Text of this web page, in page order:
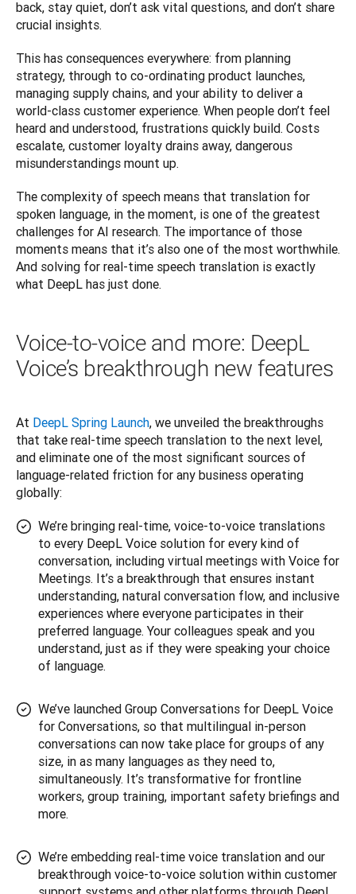
back, stay quiet, don’t ask vital questions, and don’t share
crucial insights.
This has consequences everywhere: from planning
strategy, through to co-ordinating product launches,
managing supply chains, and your ability to deliver a
world-class customer experience. When people don’t feel
heard and understood, frustrations quickly build. Costs
escalate, customer loyalty drains away, dangerous
misunderstandings mount up.
The complexity of speech means that translation for
spoken language, in the moment, is one of the greatest
challenges for AI research. The importance of those
moments means that it’s also one of the most worthwhile.
And solving for real-time speech translation is exactly
what DeepL has just done.
Voice-to-voice and more: DeepL
Voice’s breakthrough new features
At DeepL Spring Launch, we unveiled the breakthroughs
that take real-time speech translation to the next level,
and eliminate one of the most significant sources of
language-related friction for any business operating
globally:
We’re bringing real-time, voice-to-voice translations
to every DeepL Voice solution for every kind of
conversation, including virtual meetings with Voice for
Meetings. It’s a breakthrough that ensures instant
understanding, natural conversation flow, and inclusive
experiences where everyone participates in their
preferred language. Your colleagues speak and you
understand, just as if they were speaking your choice
of language.
We’ve launched Group Conversations for DeepL Voice
for Conversations, so that multilingual in-person
conversations can now take place for groups of any
size, in as many languages as they need to,
simultaneously. It’s transformative for frontline
workers, group training, important safety briefings and
more.
We’re embedding real-time voice translation and our
breakthrough voice-to-voice solution within customer